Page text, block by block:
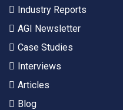
Industry Reports
AGI Newsletter
Case Studies
Interviews
Articles
Blog